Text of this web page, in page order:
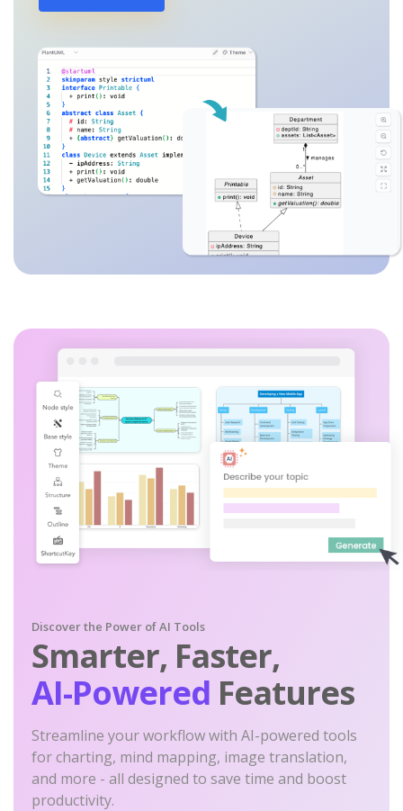
Discover the Power of AI Tools
Smarter, Faster,
AI-Powered Features
Streamline your workflow with AI-powered tools
for charting, mind mapping, image translation,
and more - all designed to save time and boost
productivity.